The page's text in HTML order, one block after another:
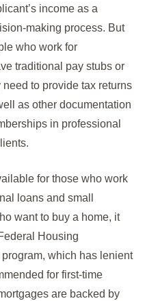
income as a
making process. But
who work for
traditional pay stubs or
to provide tax returns
as other documentation
in professional
for those who work
loans and small
want to buy a home, it
Housing
which has lenient
for first-time
are backed by